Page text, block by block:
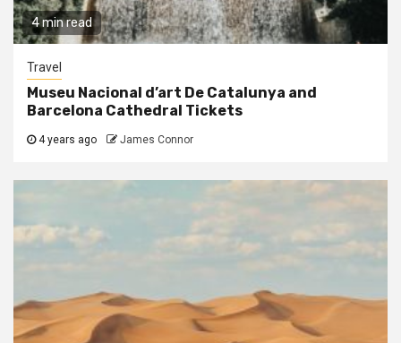
4 min read
Travel
Museu Nacional d’art De Catalunya and
Barcelona Cathedral Tickets
4 years ago James Connor